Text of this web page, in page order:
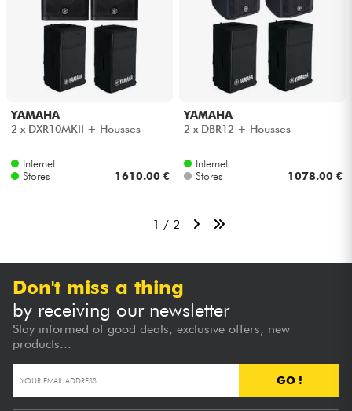
YAMAHA
2 x DXR10MKII + Housses
Internet
Stores
1610.00 €
YAMAHA
2 x DBR12 + Housses
Internet
Stores
1078.00 €
1 / 2
Don't miss a thing
by receiving our newsletter
Stay informed of good deals, exclusive offers, new
products...
GO !